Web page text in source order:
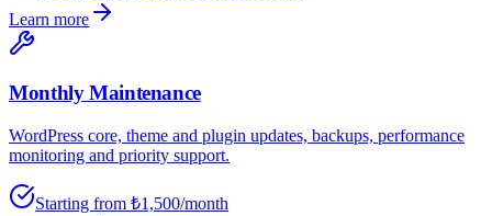
Learn more
Monthly Maintenance
WordPress core, theme and plugin updates, backups, performance
monitoring and priority support.
Starting from ₺1,500/month